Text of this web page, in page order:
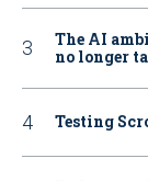
The AI
no longer
Testing